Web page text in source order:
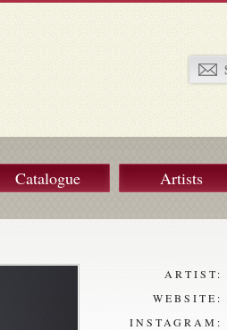
Catalogue Artists
ARTIST:
WEBSITE:
INSTAGRAM: